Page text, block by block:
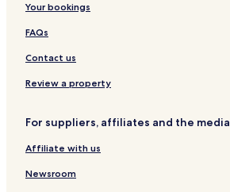
i
t
z
Your bookings
FAQs
Contact us
Review a property
For suppliers, affiliates and the media
Affiliate with us
Newsroom